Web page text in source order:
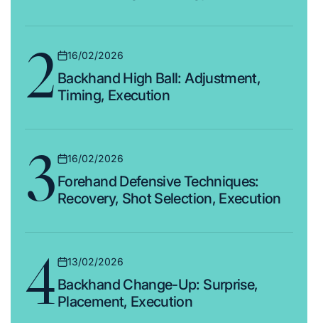
2 Posted
on
16/02/2026
Backhand High Ball: Adjustment,
Timing, Execution
3 Posted
on
16/02/2026
Forehand Defensive Techniques:
Recovery, Shot Selection, Execution
4 Posted
on
13/02/2026
Backhand Change-Up: Surprise,
Placement, Execution